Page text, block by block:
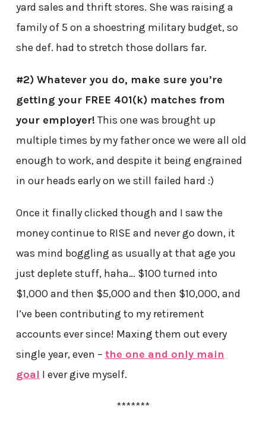
yard sales and thrift stores. She was raising a
family of 5 on a shoestring military budget, so
she def. had to stretch those dollars far.
#2) Whatever you do, make sure you’re
getting your FREE 401(k) matches from
your employer! This one was brought up
multiple times by my father once we were all old
enough to work, and despite it being engrained
in our heads early on we still failed hard :)
Once it finally clicked though and I saw the
money continue to RISE and never go down, it
was mind boggling as usually at that age you
just deplete stuff, haha… $100 turned into
$1,000 and then $5,000 and then $10,000, and
I’ve been contributing to my retirement
accounts ever since! Maxing them out every
single year, even – the one and only main
goal I ever give myself.
*******